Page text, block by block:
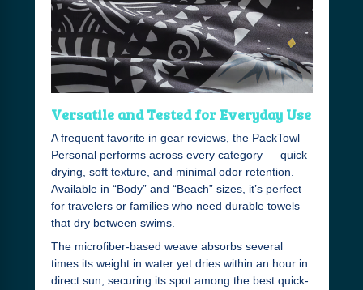
Versatile and Tested for Everyday Use
A frequent favorite in gear reviews, the PackTowl
Personal performs across every category — quick
drying, soft texture, and minimal odor retention.
Available in “Body” and “Beach” sizes, it’s perfect
for travelers or families who need durable towels
that dry between swims.
The microfiber-based weave absorbs several
times its weight in water yet dries within an hour in
direct sun, securing its spot among the best quick-